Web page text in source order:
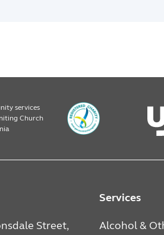
services
Church
Street,
Services
Alcohol &